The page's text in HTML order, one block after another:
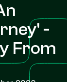
-
From